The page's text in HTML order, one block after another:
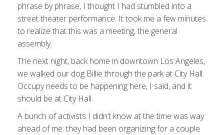
phrase by phrase, I thought I had stumbled into a
street theater performance. It took me a few minutes
to realize that this was a meeting, the general
assembly.
The next night, back home in downtown Los Angeles,
we walked our dog Billie through the park at City Hall.
Occupy needs to be happening here, I said, and it
should be at City Hall.
A bunch of activists I didn’t know at the time was way
ahead of me: they had been organizing for a couple